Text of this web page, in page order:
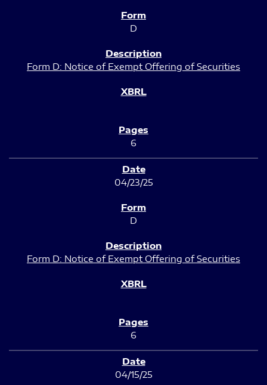
D
Form D: Notice of Exempt Offering of Securities
6
04/23/25
D
Form D: Notice of Exempt Offering of Securities
6
04/15/25